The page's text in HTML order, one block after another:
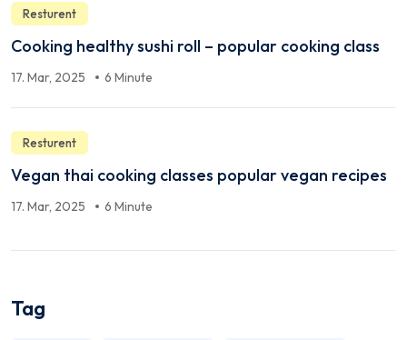
Resturent
Cooking healthy sushi roll – popular cooking class
17. Mar, 2025 6 Minute
Resturent
Vegan thai cooking classes popular vegan recipes
17. Mar, 2025 6 Minute
Tag